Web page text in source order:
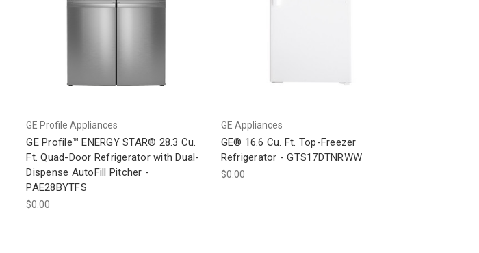
GE Profile Appliances
GE Profile™ ENERGY STAR® 28.3 Cu.
Ft. Quad-Door Refrigerator with Dual-
Dispense AutoFill Pitcher -
PAE28BYTFS
$0.00
GE Appliances
GE® 16.6 Cu. Ft. Top-Freezer
Refrigerator - GTS17DTNRWW
$0.00